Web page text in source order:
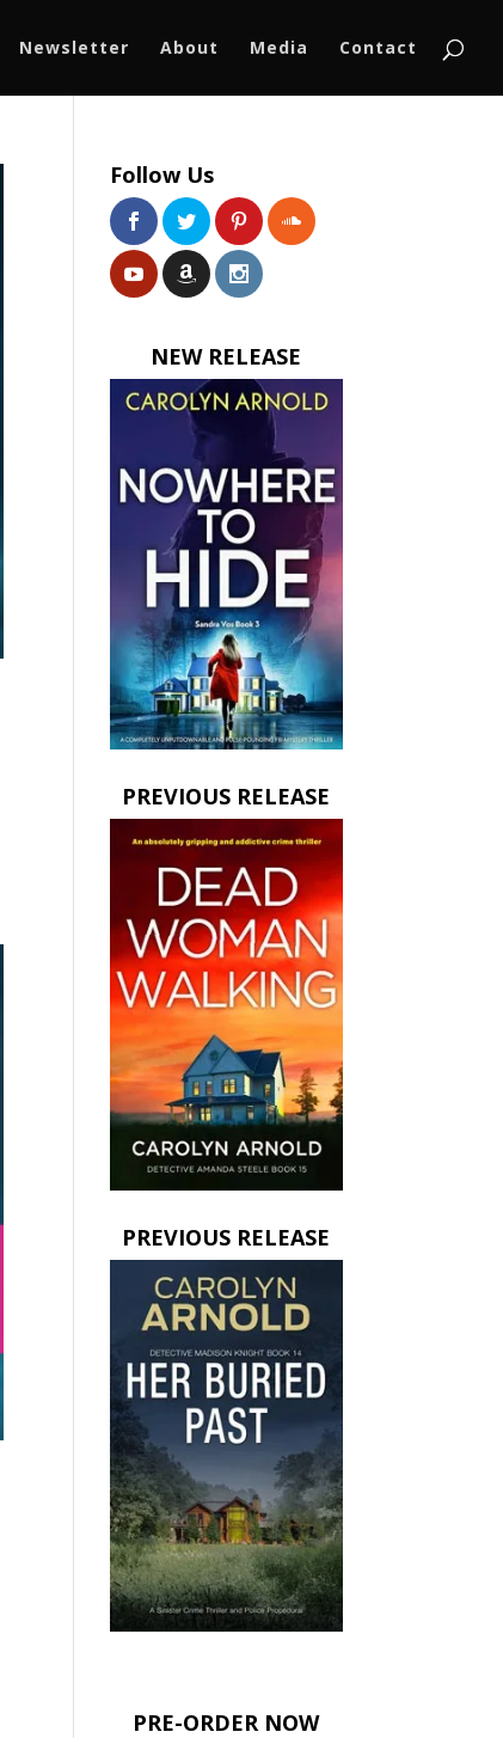
Newsletter About Media Contact
Follow Us
NEW RELEASE
PREVIOUS RELEASE
PREVIOUS RELEASE
PRE-ORDER NOW